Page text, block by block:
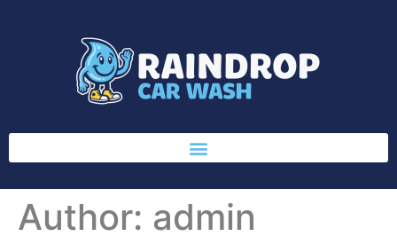
Author: admin